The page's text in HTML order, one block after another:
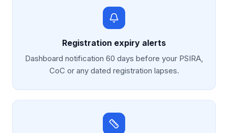
Registration expiry alerts
Dashboard notification 60 days before your PSIRA,
CoC or any dated registration lapses.